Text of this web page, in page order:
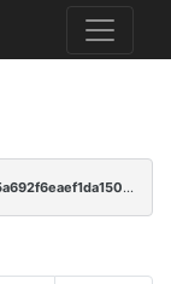
59c33be06cf2ddd8dcc6e2b0d12ad7e121a88c41e5a692f6eaef1da150a62d43